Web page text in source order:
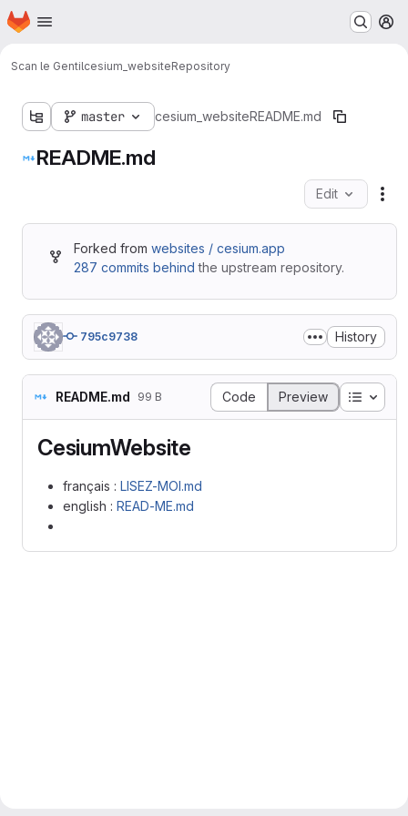
Skip to main content
Homepage
Scan le Gentilcesium_websiteRepository
master cesium_websiteREADME.md
README.md
Edit
Forked from websites / cesium.app
287 commits behind the upstream repository.
795c9738 History
README.md 99 B Code Preview Table
CesiumWebsite
français : LISEZ-MOI.md
english : READ-ME.md